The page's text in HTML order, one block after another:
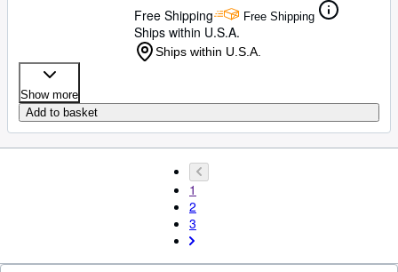
Free Shipping
Free Shipping
Ships within U.S.A.
Ships within U.S.A.
Show more
Add to basket
1
2
3